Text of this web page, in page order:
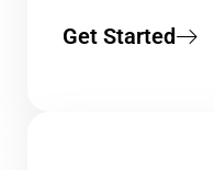
Get Started